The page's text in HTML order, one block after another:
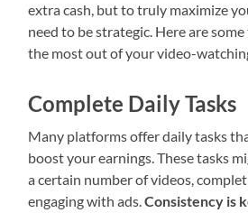
extra cash, but to truly maximize
need to be strategic. Here are
the most out of your video-
Complete Daily Tasks
Many platforms offer daily tasks
boost your earnings. These tasks
a certain number of videos,
engaging with ads.Consistency is